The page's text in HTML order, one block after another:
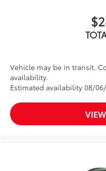
Vehicle may be in transit.
availability.
Estimated availability 08/